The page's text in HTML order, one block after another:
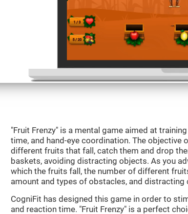
"Fruit Frenzy" is a mental game aimed at
time, and hand-eye coordination. The objective
different fruits that fall, catch them and drop
baskets, avoiding distracting objects. As you
which the fruits fall, the number of different
amount and types of obstacles, and distracting
CogniFit has designed this game in order to
and reaction time. "Fruit Frenzy" is a perfect